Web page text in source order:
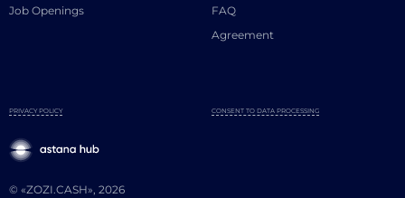
Job Openings
FAQ
Agreement
© «ZOZI.CASH», 2026
PRIVACY POLICY CONSENT TO DATA PROCESSING